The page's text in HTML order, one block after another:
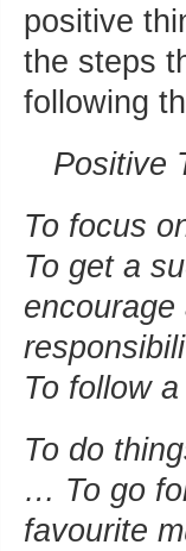
positive
the steps
following
Positive
To focus
To get a
To follow
To do
… To go
favourite